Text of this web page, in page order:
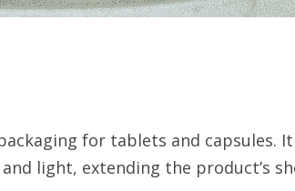
for tablets and capsules.
light, extending the product’s